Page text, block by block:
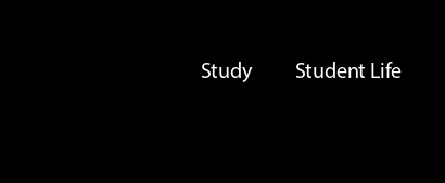
Study Student Life